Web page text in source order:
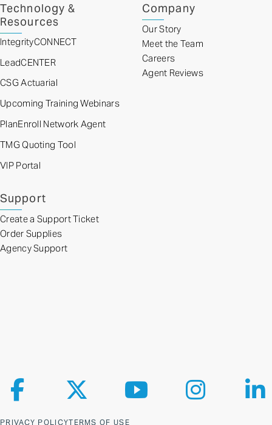
Technology &
Resources
IntegrityCONNECT
LeadCENTER
CSG Actuarial
Upcoming Training Webinars
PlanEnroll Network Agent
TMG Quoting Tool
VIP Portal
Company
Our Story
Meet the Team
Careers
Agent Reviews
Support
Create a Support Ticket
Order Supplies
Agency Support
PRIVACY POLICYTERMS OF USE
Follow us on Facebook
Follow us on XFollow us on YouTube
Follow us on